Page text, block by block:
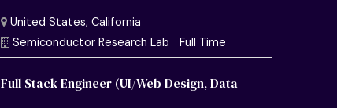
Full Stack Engineer (UI/Web Design, Data